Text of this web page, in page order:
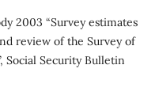
2003 “Survey estimates
review of the Survey of
Social Security Bulletin